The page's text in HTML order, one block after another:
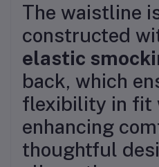
The waistline
constructed
elastic
back, which
flexibility in fit
enhancing
thoughtful